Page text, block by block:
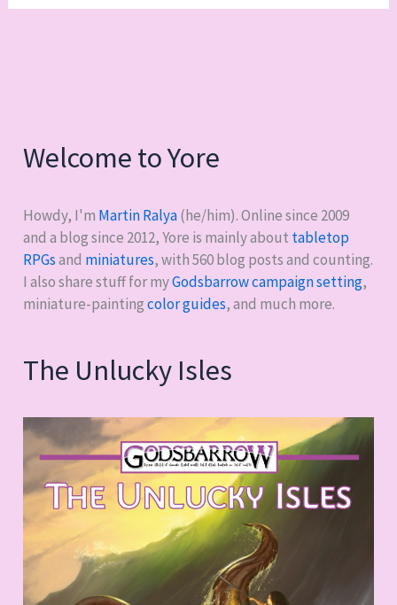
good:
an
Bike
Welcome to Yore
Howdy, I'm Martin Ralya(he/him). Online since 2009
and a blog since 2012, Yore is mainly about tabletop
RPGsand miniatures, with560blog posts and counting.
I also share stuff for myGodsbarrow campaign setting,
miniature-paintingcolor guides, and much more.
The Unlucky Isles